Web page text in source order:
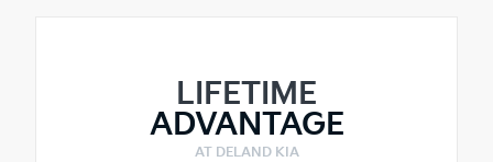
LIFETIME
ADVANTAGE
AT DELAND KIA